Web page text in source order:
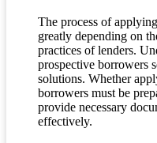
The process of
greatly depending on
practices of lenders.
prospective borrowers
solutions. Whether
borrowers must be
provide necessary
effectively.